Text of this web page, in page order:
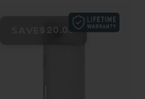
$20.00